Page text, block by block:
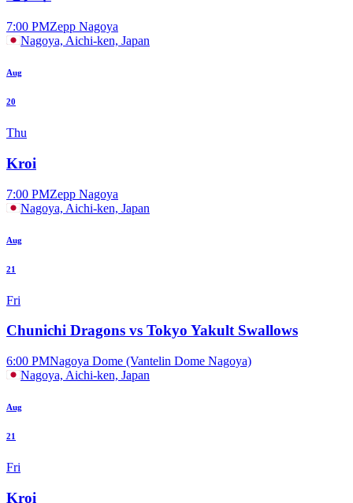
7:00 PMZepp Nagoya
Nagoya, Aichi-ken, Japan
Aug
20
Thu
Kroi
7:00 PMZepp Nagoya
Nagoya, Aichi-ken, Japan
Aug
21
Fri
Chunichi Dragons vs Tokyo Yakult Swallows
6:00 PMNagoya Dome (Vantelin Dome Nagoya)
Nagoya, Aichi-ken, Japan
Aug
21
Fri
Kroi